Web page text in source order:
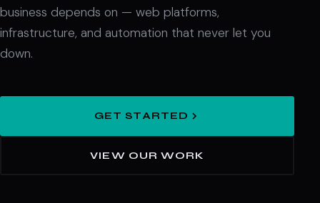
business depends on — web platforms,
infrastructure, and automation that never let you
down.
GET STARTED
VIEW OUR WORK